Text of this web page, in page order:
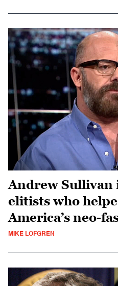
Andrew Sullivan
elitists who
America’s neo-
MIKE LOFGREN